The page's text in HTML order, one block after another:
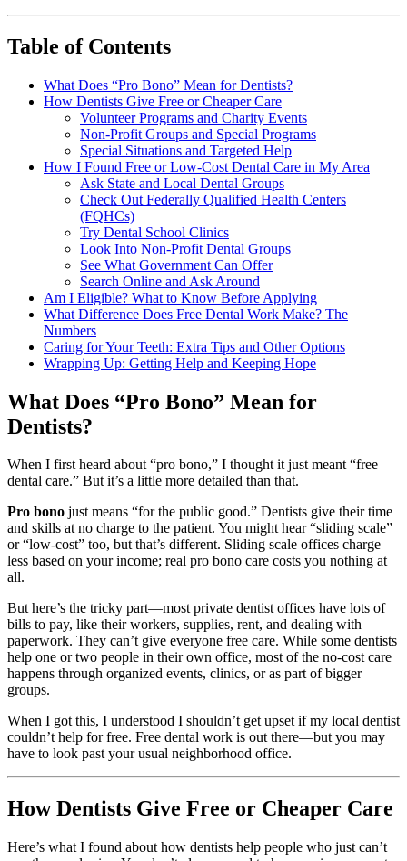
Table of Contents
What Does “Pro Bono” Mean for Dentists?
How Dentists Give Free or Cheaper Care
Volunteer Programs and Charity Events
Non-Profit Groups and Special Programs
Special Situations and Targeted Help
How I Found Free or Low-Cost Dental Care in My Area
Ask State and Local Dental Groups
Check Out Federally Qualified Health Centers
(FQHCs)
Try Dental School Clinics
Look Into Non-Profit Dental Groups
See What Government Can Offer
Search Online and Ask Around
Am I Eligible? What to Know Before Applying
What Difference Does Free Dental Work Make? The
Numbers
Caring for Your Teeth: Extra Tips and Other Options
Wrapping Up: Getting Help and Keeping Hope
What Does “Pro Bono” Mean for
Dentists?
When I first heard about “pro bono,” I thought it just meant “free
dental care.” But it’s a little more detailed than that.
Pro bono just means “for the public good.” Dentists give their time
and skills at no charge to the patient. You might hear “sliding scale”
or “low-cost” too, but that’s different. Sliding scale offices charge
less based on your income; real pro bono care costs you nothing at
all.
But here’s the tricky part—most private dentist offices have lots of
bills to pay, like their workers, supplies, rent, and dealing with
paperwork. They can’t give everyone free care. While some dentists
help one or two people in their own office, most of the no-cost care
happens through organized events, clinics, or as part of bigger
groups.
When I got this, I understood I shouldn’t get upset if my local dentist
couldn’t help for free. Free dental work is out there—but you may
have to look past your usual neighborhood office.
How Dentists Give Free or Cheaper Care
Here’s what I found about how dentists help people who just can’t